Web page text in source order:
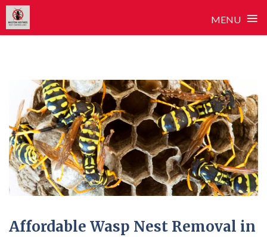
MENU ≡
Affordable Wasp Nest Removal in